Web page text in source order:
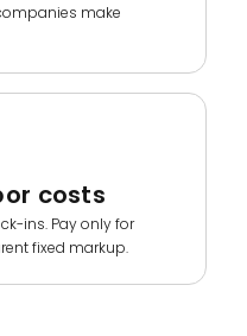
make
costs
ins. Pay only for
fixed markup.